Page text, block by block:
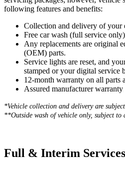
following features and benefits:
Collection and delivery of
Free car wash (full service
Any replacements are original
(OEM) parts.
Service lights are reset, and
stamped or your digital service
12-month warranty on all parts
Assured manufacturer warranty
*Vehicle collection and delivery are s
**Outside wash of vehicle only, subject to
Full & Interim